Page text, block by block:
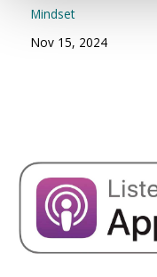
Mindset
Nov 15, 2024